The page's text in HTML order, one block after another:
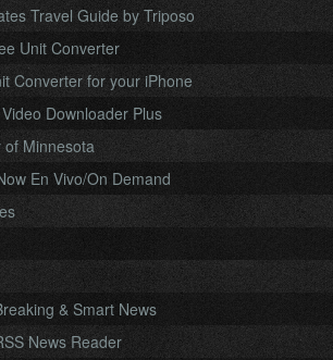
Travel Guide by Triposo
Unit Converter
Converter for your iPhone
Downloader Plus
of Minnesota
En Vivo/On Demand
& Smart News
News Reader